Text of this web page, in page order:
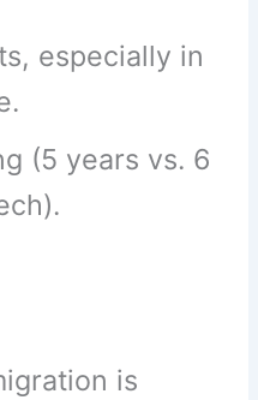
especially in
(5 years vs. 6
is